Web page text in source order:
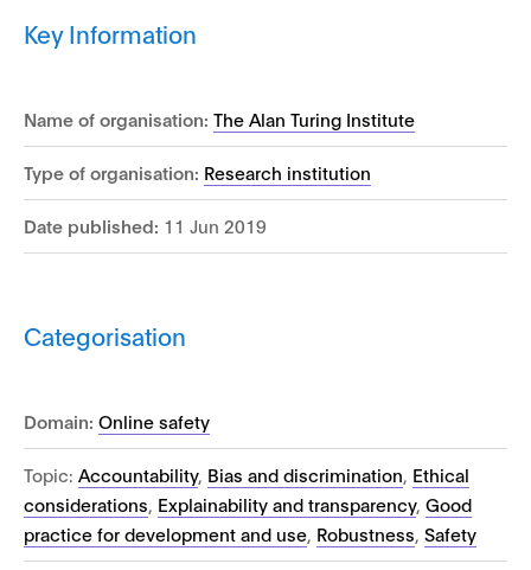
Key Information
Name of organisation: The Alan Turing Institute
Type of organisation: Research institution
Date published: 11 Jun 2019
Categorisation
Domain: Online safety
Topic: Accountability, Bias and discrimination, Ethical
considerations, Explainability and transparency, Good
practice for development and use, Robustness, Safety